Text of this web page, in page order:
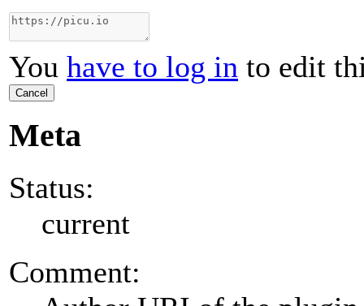
You have to log in to edit
Cancel
Meta
Status:
current
Comment: